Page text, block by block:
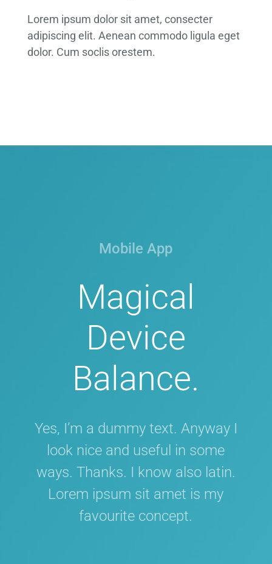
Lorem ipsum dolor sit amet, consecter
adipiscing elit. Aenean commodo ligula eget
dolor. Cum soclis orestem.
Mobile App
Magical
Device
Balance.
Yes, I’m a dummy text. Anyway I
look nice and useful in some
ways. Thanks. I know also latin.
Lorem ipsum sit amet is my
favourite concept.